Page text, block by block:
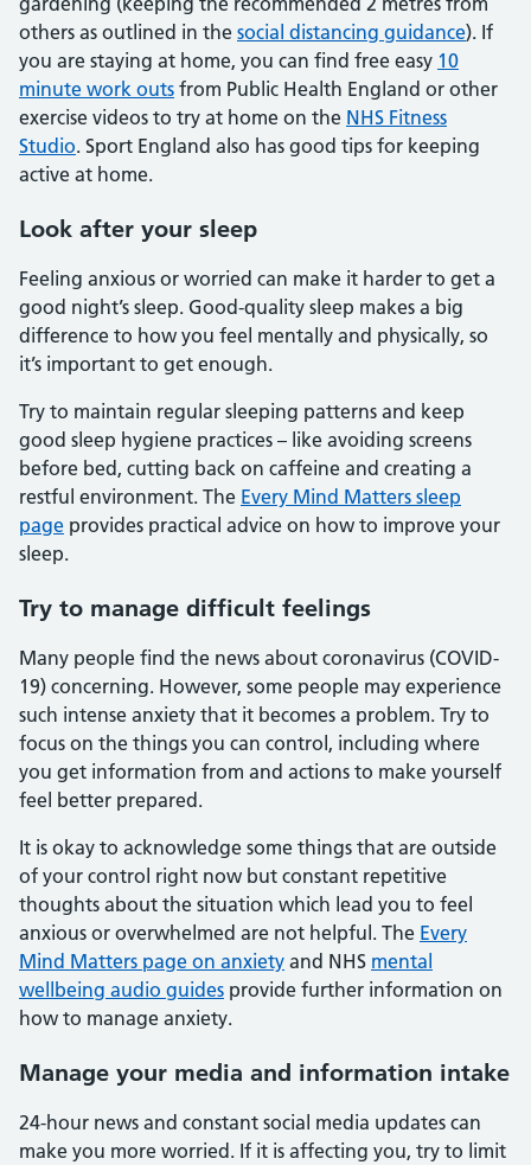
others as outlined in the social distancing guidance). If
you are staying at home, you can find free easy 10
minute work outs from Public Health England or other
exercise videos to try at home on the NHS Fitness
Studio. Sport England also has good tips for keeping
active at home.
Look after your sleep
Feeling anxious or worried can make it harder to get a
good night’s sleep. Good-quality sleep makes a big
difference to how you feel mentally and physically, so
it’s important to get enough.
Try to maintain regular sleeping patterns and keep
good sleep hygiene practices – like avoiding screens
before bed, cutting back on caffeine and creating a
restful environment. The Every Mind Matters sleep
page provides practical advice on how to improve your
sleep.
Try to manage difficult feelings
Many people find the news about coronavirus (COVID-
19) concerning. However, some people may experience
such intense anxiety that it becomes a problem. Try to
focus on the things you can control, including where
you get information from and actions to make yourself
feel better prepared.
It is okay to acknowledge some things that are outside
of your control right now but constant repetitive
thoughts about the situation which lead you to feel
anxious or overwhelmed are not helpful. The Every
Mind Matters page on anxiety and NHS mental
wellbeing audio guides provide further information on
how to manage anxiety.
Manage your media and information intake
24-hour news and constant social media updates can
make you more worried. If it is affecting you, try to limit